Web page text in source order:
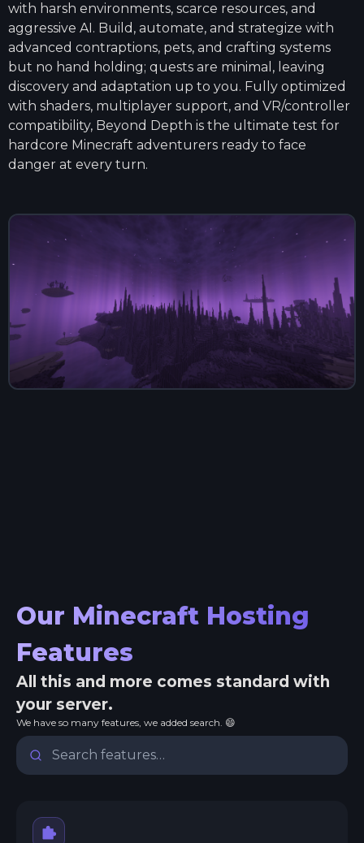
with harsh environments, scarce resources, and
aggressive AI. Build, automate, and strategize with
advanced contraptions, pets, and crafting systems
but no hand holding; quests are minimal, leaving
discovery and adaptation up to you. Fully optimized
with shaders, multiplayer support, and VR/controller
compatibility, Beyond Depth is the ultimate test for
hardcore Minecraft adventurers ready to face
danger at every turn.
Our Minecraft Hosting
Features
All this and more comes standard with
your server.
We have so many features, we added search. 😄